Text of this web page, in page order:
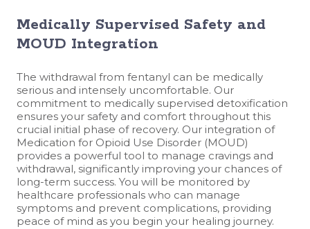
Medically Supervised Safety and
MOUD Integration
The withdrawal from fentanyl can be medically
serious and intensely uncomfortable. Our
commitment to medically supervised detoxification
ensures your safety and comfort throughout this
crucial initial phase of recovery. Our integration of
Medication for Opioid Use Disorder (MOUD)
provides a powerful tool to manage cravings and
withdrawal, significantly improving your chances of
long-term success. You will be monitored by
healthcare professionals who can manage
symptoms and prevent complications, providing
peace of mind as you begin your healing journey.